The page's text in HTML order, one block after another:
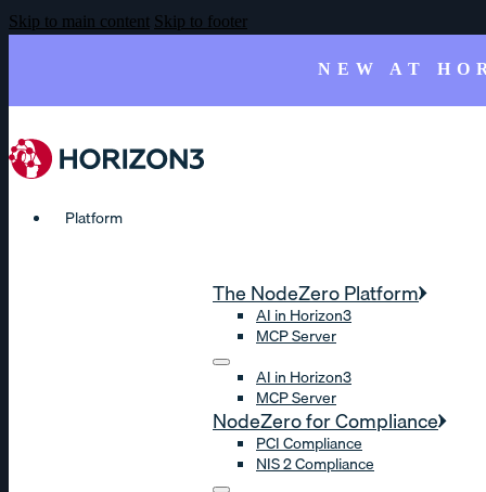
Skip to main content Skip to footer
NEW AT
Platform
The NodeZero Platform
AI in Horizon3
MCP Server
AI in Horizon3
MCP Server
NodeZero for Compliance
PCI Compliance
NIS 2 Compliance